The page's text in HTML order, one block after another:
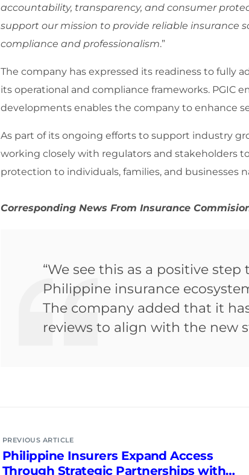
accountability, transparency, and consumer
support our mission to provide reliable
compliance and professionalism.”
The company has expressed its readiness to
its operational and compliance frameworks.
developments enables the company to enhance
As part of its ongoing efforts to support industry
working closely with regulators and stakeholders
protection to individuals, families, and businesses
Corresponding News From Insurance
“We see this as a positive
Philippine insurance
The company added that it
reviews to align with the new
PREVIOUS ARTICLE
Philippine Insurers Expand Access
Through Strategic Partnerships with